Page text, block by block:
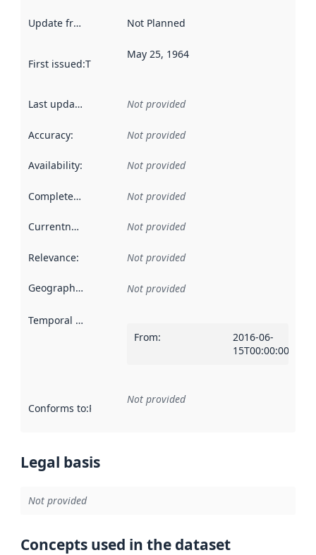
Update frequency Not Planned
First issued:This date indicates when the data in this
May 25, 1964
Last updated Not provided
Accuracy: Not provided
Availability: Not provided
Completeness Not provided
Currentness Not provided
Relevance: Not provided
Geographical scope Not provided
Temporal scope
From:
2016-06-
15T00:00:00Z
Conforms to:Reference to an implementation rule or other
Not provided
Legal basis
Not provided
Concepts used in the dataset